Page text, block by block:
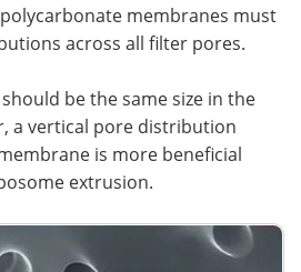
membranes must
across all filter pores.
be the same size in the
a vertical pore distribution
is more beneficial
extrusion.